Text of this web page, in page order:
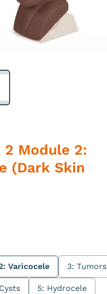
2 Module 2:
(Dark Skin
Varicocele 3: Tumors
5: Hydrocele